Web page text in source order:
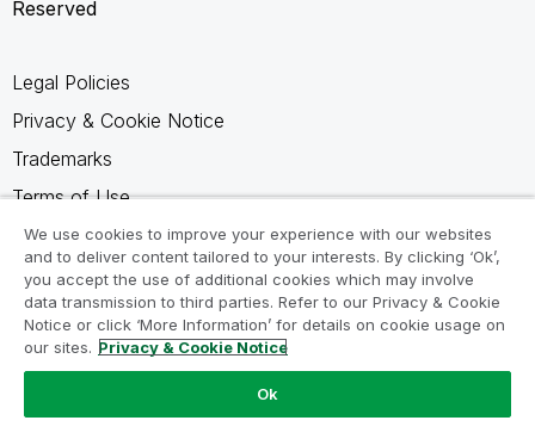
Reserved
Legal Policies
Privacy & Cookie Notice
Trademarks
Terms of Use
Legal Agreements
Product Terms
Do not share my info
We use cookies to improve your experience with our websites
and to deliver content tailored to your interests. By clicking ‘Ok’,
you accept the use of additional cookies which may involve
data transmission to third parties. Refer to our Privacy & Cookie
Notice or click ‘More Information’ for details on cookie usage on
our sites. Privacy & Cookie Notice
Ok